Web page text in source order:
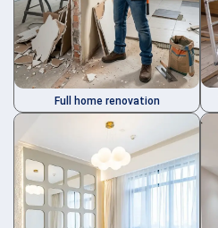
Full home renovation